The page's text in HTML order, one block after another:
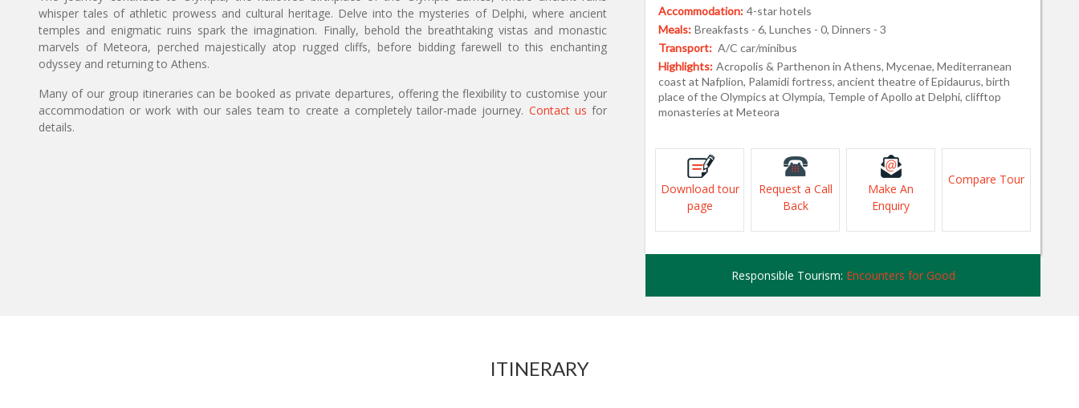
Accommodation: 4-star hotels
Meals: Breakfasts - 6, Lunches - 0, Dinners - 3
Transport: A/C car/minibus
Highlights: Acropolis & Parthenon in Athens, Mycenae, Mediterranean
coast at Nafplion, Palamidi fortress, ancient theatre of Epidaurus, birth
place of the Olympics at Olympia, Temple of Apollo at Delphi, clifftop
monasteries at Meteora
Download tour
page
Request a Call
Back
Make An
Enquiry
Compare Tour
Responsible Tourism: Encounters for Good
whisper tales of athletic prowess and cultural heritage. Delve into the mysteries of Delphi, where ancient
temples and enigmatic ruins spark the imagination. Finally, behold the breathtaking vistas and monastic
marvels of Meteora, perched majestically atop rugged cliffs, before bidding farewell to this enchanting
odyssey and returning to Athens.
Many of our group itineraries can be booked as private departures, offering the flexibility to customise your
accommodation or work with our sales team to create a completely tailor-made journey. Contact us for
details.
ITINERARY